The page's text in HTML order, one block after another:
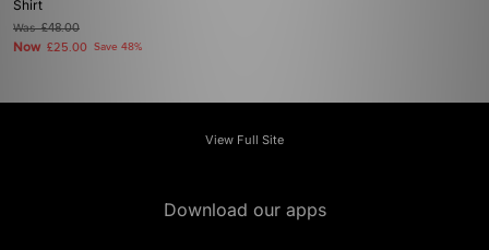
Shirt
Was£48.00
Now £25.00 Save 48%
View Full Site
Download our apps